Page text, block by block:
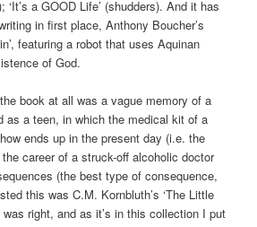
a GOOD Life’ (shudders). And it has
in first place, Anthony Boucher’s
featuring a robot that uses Aquinan
of God.
book at all was a vague memory of a
as a teen, in which the medical kit of a
ends up in the present day (i.e. the
career of a struck-off alcoholic doctor
(the best type of consequence,
this was C.M. Kornbluth’s ‘The Little
was right, and as it’s in this collection I put